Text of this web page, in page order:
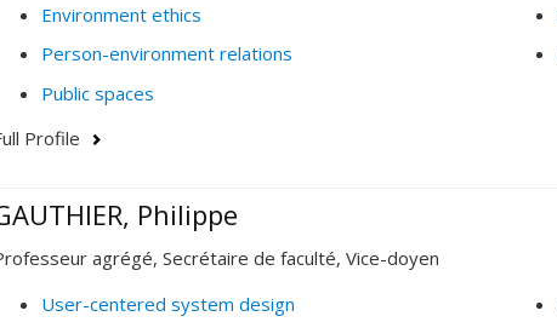
Environment ethics
Person-environment relations
Public spaces
Profile
Philippe
agrégé, Secrétaire de faculté, Vice-doyen
User-centered system design